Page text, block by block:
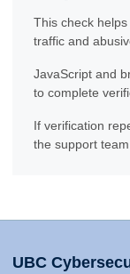
This check
traffic and
JavaScript and
to complete
If verification
the support
UBC